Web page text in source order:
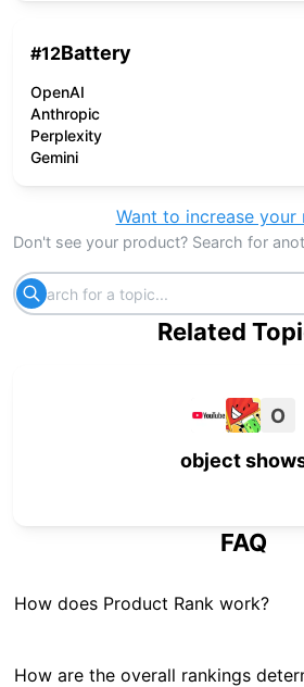
#12Battery
OpenAI
Anthropic
Perplexity
Gemini
Want to increase your
Don't see your product? Search for
Related
O
object
FAQ
How does Product Rank work?
How are the overall rankings